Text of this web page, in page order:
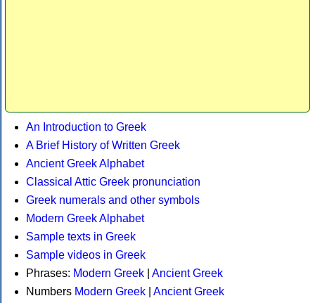
An Introduction to Greek
A Brief History of Written Greek
Ancient Greek Alphabet
Classical Attic Greek pronunciation
Greek numerals and other symbols
Modern Greek Alphabet
Sample texts in Greek
Sample videos in Greek
Phrases: Modern Greek
Ancient Greek
Numbers Modern Greek
Ancient Greek